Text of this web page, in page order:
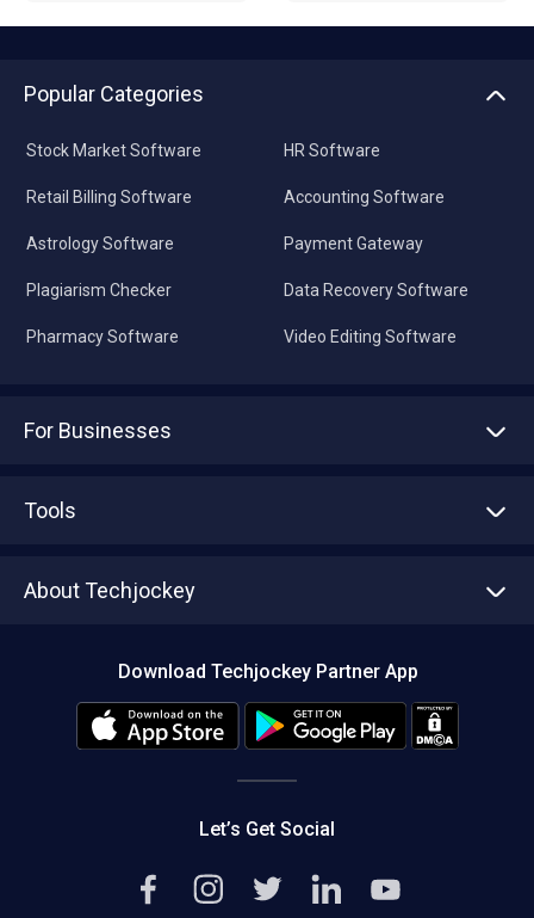
Popular Categories
Stock Market Software
Retail Billing Software
Astrology Software
Plagiarism Checker
Pharmacy Software
HR Software
Accounting Software
Payment Gateway
Data Recovery Software
Video Editing Software
For Businesses
Tools
About Techjockey
Editorial Policy
Download Techjockey Partner App
Let’s Get Social